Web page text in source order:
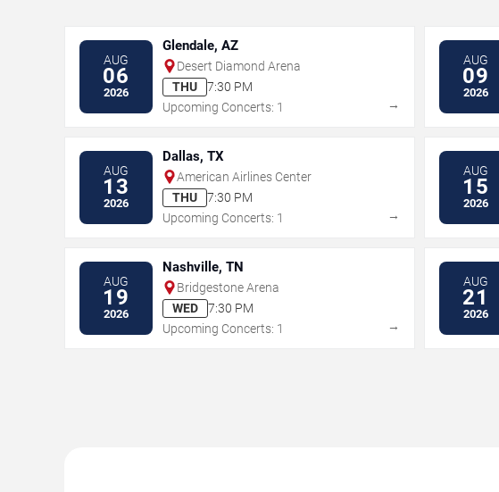
AUG
06
2026
Glendale, AZ
Desert Diamond Arena
THU
7:30 PM
Upcoming Concerts: 1
→
AUG
09
2026
AUG
13
2026
Dallas, TX
American Airlines Center
THU
7:30 PM
Upcoming Concerts: 1
→
AUG
15
2026
AUG
19
2026
Nashville, TN
Bridgestone Arena
WED
7:30 PM
Upcoming Concerts: 1
→
AUG
21
2026